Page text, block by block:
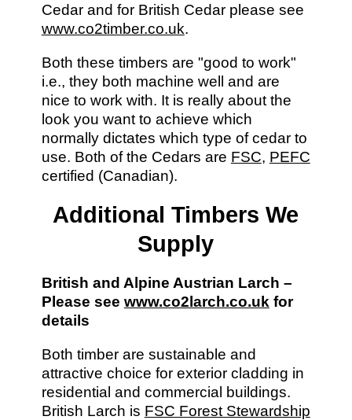
Cedar and for British Cedar please see
www.co2timber.co.uk.
Both these timbers are "good to work"
i.e., they both machine well and are
nice to work with. It is really about the
look you want to achieve which
normally dictates which type of cedar to
use. Both of the Cedars are FSC, PEFC
certified (Canadian).
Additional Timbers We
Supply
British and Alpine Austrian Larch –
Please see www.co2larch.co.uk for
details
Both timber are sustainable and
attractive choice for exterior cladding in
residential and commercial buildings.
British Larch is FSC Forest Stewardship